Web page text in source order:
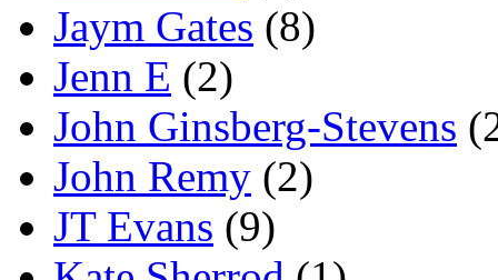
Jaym Gates (8)
Jenn E (2)
John Ginsberg-Stevens
John Remy (2)
JT Evans (9)